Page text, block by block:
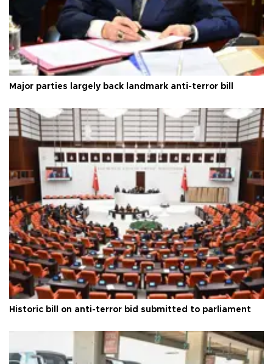
Major parties largely back landmark anti-terror bill
Historic bill on anti-terror bid submitted to parliament